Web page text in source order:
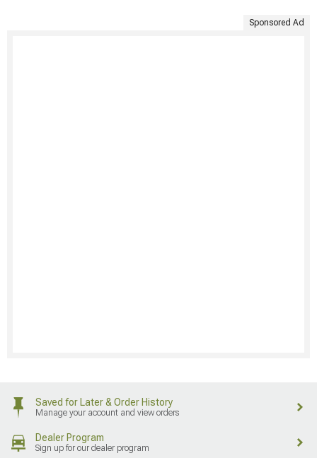
Sponsored Ad
Saved for Later & Order History
Manage your account and view orders
Dealer Program
Sign up for our dealer program